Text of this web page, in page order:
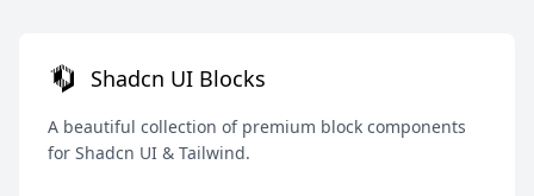
Shadcn UI Blocks
A beautiful collection of premium block components
for Shadcn UI & Tailwind.